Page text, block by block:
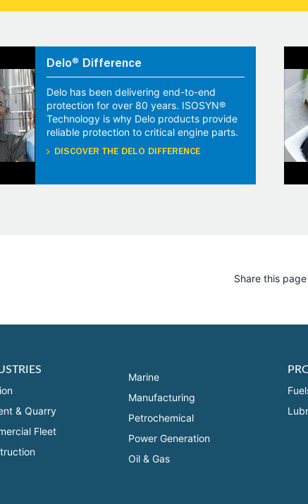
Delo® Difference
Delo has been delivering end-to-end
protection for over 80 years. ISOSYN®
Technology is why Delo products provide
reliable protection to critical engine parts.
DISCOVER THE DELO DIFFERENCE
Share this page
& Quarry
Fleet
Marine
Manufacturing
Petrochemical
Power Generation
Oil & Gas